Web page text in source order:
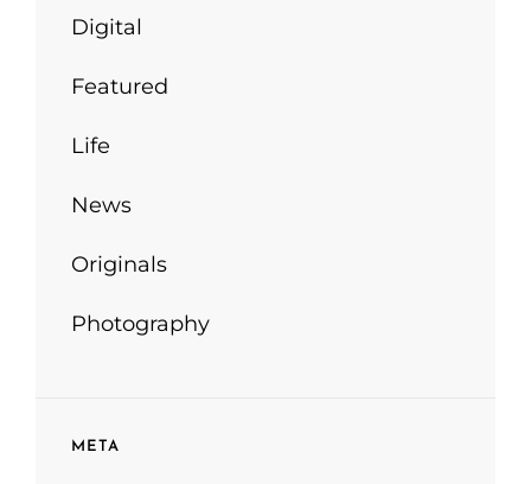
Digital
Featured
Life
News
Originals
Photography
META